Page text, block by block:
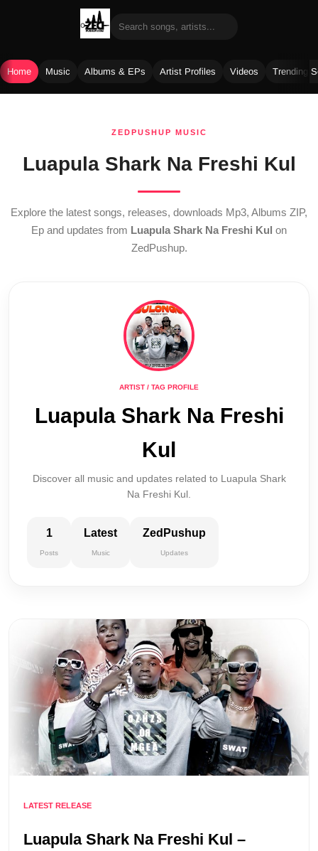
Home Music Albums & EPs Artist Profiles Videos Trending
ZEDPUSHUP MUSIC
Luapula Shark Na Freshi Kul
Explore the latest songs, releases, downloads Mp3, Albums ZIP,
Ep and updates from Luapula Shark Na Freshi Kul on
ZedPushup.
ARTIST / TAG PROFILE
Luapula Shark Na Freshi
Kul
Discover all music and updates related to Luapula Shark
Na Freshi Kul.
1
Posts
Latest
Music
ZedPushup
Updates
LATEST RELEASE
Luapula Shark Na Freshi Kul –